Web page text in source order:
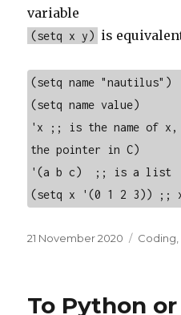
variable
(setq x y) is
(setq name "nautilus")
(setq name value)
'x ;; is the name of
the pointer in C)
'(a b c)  ;; is a list
(setq x '(0 1 2 3)) ;;
Posted
21 November 2020 Coding
To Python